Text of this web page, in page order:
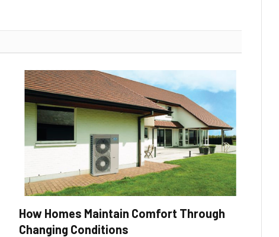
How Homes Maintain Comfort Through
Changing Conditions